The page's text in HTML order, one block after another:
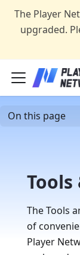
The Player
upgraded.
On this page
The Tools
of
Player